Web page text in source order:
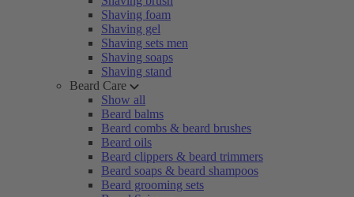
Shaving foam
Shaving gel
Shaving sets men
Shaving soaps
Shaving stand
Beard Care
Show all
Beard balms
Beard combs & beard brushes
Beard oils
Beard clippers & beard trimmers
Beard soaps & beard shampoos
Beard grooming sets